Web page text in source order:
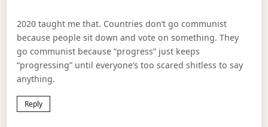
2020 taught me that. Countries don’t go communist
because people sit down and vote on something. They
go communist because “progress” just keeps
“progressing” until everyone’s too scared shitless to say
anything.
Reply